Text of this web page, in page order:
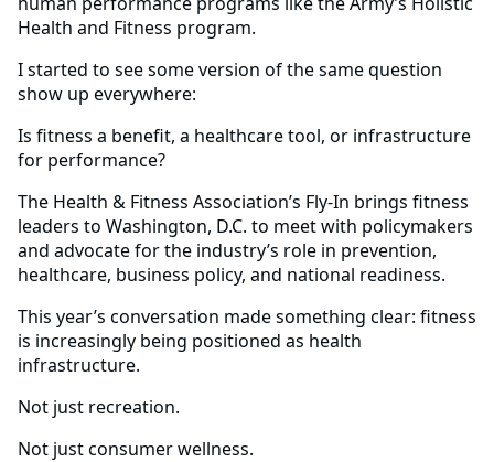
Health and Fitness program.
I started to see some version of the same question
show up everywhere:
Is fitness a benefit, a healthcare tool, or infrastructure
for performance?
The Health & Fitness Association’s Fly-In brings fitness
leaders to Washington, D.C. to meet with policymakers
and advocate for the industry’s role in prevention,
healthcare, business policy, and national readiness.
This year’s conversation made something clear: fitness
is increasingly being positioned as health
infrastructure.
Not just recreation.
Not just consumer wellness.